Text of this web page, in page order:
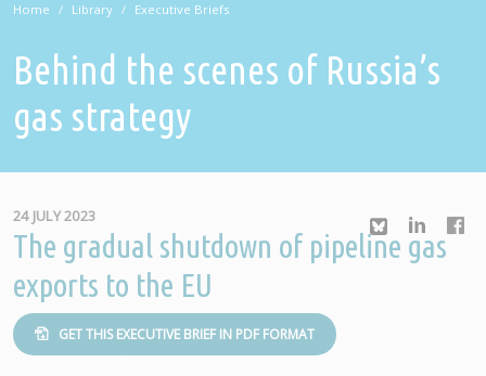
Home Library Executive Briefs
Behind the scenes of Russia’s
gas strategy
24 JULY 2023
The gradual shutdown of pipeline gas
exports to the EU
GET THIS EXECUTIVE BRIEF IN PDF FORMAT